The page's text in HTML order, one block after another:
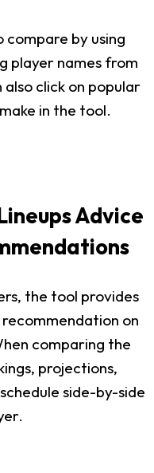
compare by using
player names from
also click on popular
in the tool.
Advice
the tool provides
on
comparing the
projections,
side-by-side